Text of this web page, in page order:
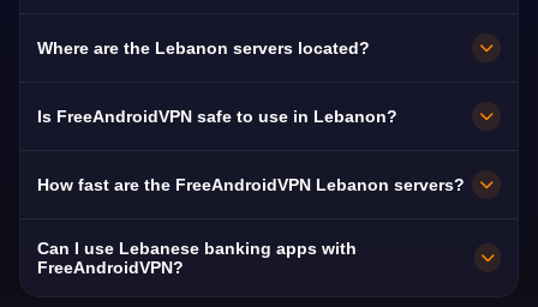
to Lebanese VPN servers in Beirut, Tripoli, and
Where are the Lebanon servers located?
FreeAndroidVPN operates multiple fast servers
Is FreeAndroidVPN safe to use in Lebanon?
grade AES-256 encryption and a strict no-logs
making a VPN essential for privacy.
How fast are the FreeAndroidVPN Lebanon servers?
10 Gbps network capacity. Lebanon's average
Can I use Lebanese banking apps with
FreeAndroidVPN?